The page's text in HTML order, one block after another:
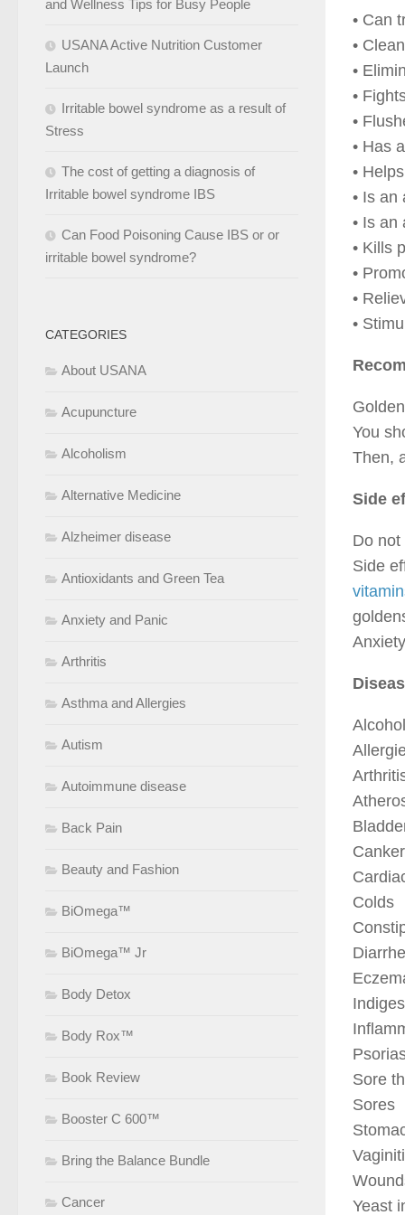
• Can
•
•
•
•
• Has
•
• Is an
• Is an
• Kills
•
•
•
You
Then,
Side
Do
Side
Colds
Sore
Sores
Yeast
and Wellness Tips for Busy People
USANA Active Nutrition Customer
Launch
Irritable bowel syndrome as a result of
Stress
The cost of getting a diagnosis of
Irritable bowel syndrome IBS
Can Food Poisoning Cause IBS or or
irritable bowel syndrome?
CATEGORIES
About USANA
Acupuncture
Alcoholism
Alternative Medicine
Alzheimer disease
Antioxidants and Green Tea
Anxiety and Panic
Arthritis
Asthma and Allergies
Autism
Autoimmune disease
Back Pain
Beauty and Fashion
BiOmega™
BiOmega™ Jr
Body Detox
Body Rox™
Book Review
Booster C 600™
Bring the Balance Bundle
Cancer